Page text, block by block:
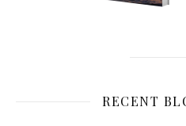
RECENT